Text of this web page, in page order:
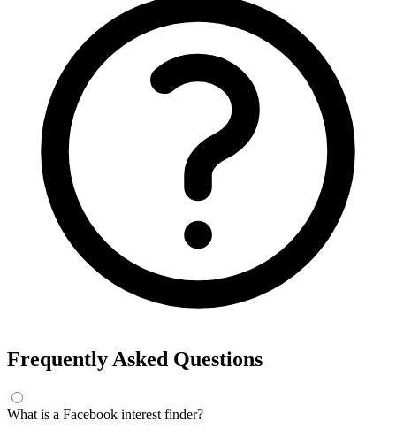
Frequently Asked Questions
What is a Facebook interest finder?